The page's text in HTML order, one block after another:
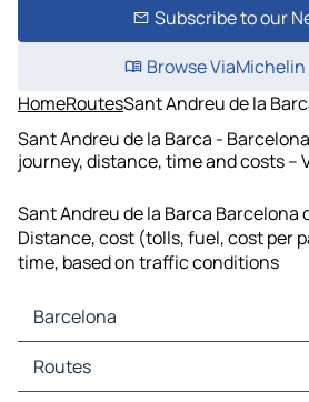
Subscribe to our
Browse
HomeRoutesSant Andreu de la
Sant Andreu de la Barca -
journey, distance, time and costs –
Sant Andreu de la Barca Barcelona
Distance, cost (tolls, fuel, cost per
time, based on traffic conditions
Barcelona
Barcelona Maps
Barcelona Traffic
Routes